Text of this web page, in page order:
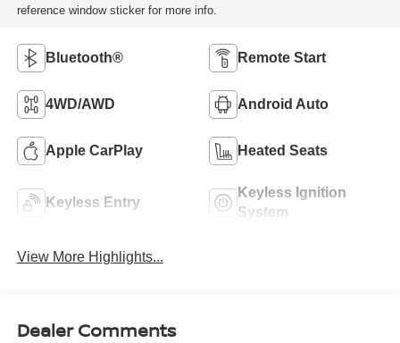
reference window sticker for more info.
Bluetooth® Remote Start
4WD/AWD Android Auto
Apple CarPlay Heated Seats
Keyless Entry
Keyless Ignition
System
View More Highlights...
Dealer Comments